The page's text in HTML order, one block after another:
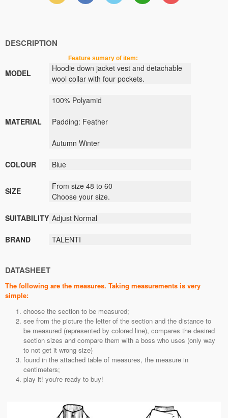
DESCRIPTION
Feature sumary of item:
MODEL Hoodie down jacket vest and detachable
wool collar with four pockets.
MATERIAL
100% Polyamid
Padding: Feather
Autumn Winter
COLOUR Blue
SIZE
From size 48 to 60
Choose your size.
SUITABILITY Adjust Normal
BRAND TALENTI
DATASHEET
The following are the measures. Taking measurements is very
simple:
choose the section to be measured;
see from the picture the letter of the section and the distance to
be measured (represented by colored line), compares the desired
section sizes and compare them with a boss who uses (only way
to not get it wrong size)
found in the attached table of measures, the measure in
centimeters;
play it! you're ready to buy!